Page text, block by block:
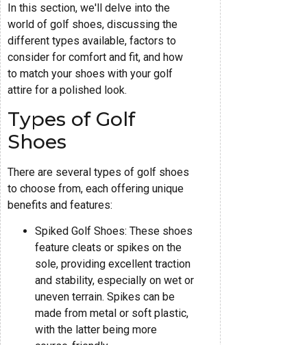
In this section, we'll delve into the
world of golf shoes, discussing the
different types available, factors to
consider for comfort and fit, and how
to match your shoes with your golf
attire for a polished look.
Types of Golf
Shoes
There are several types of golf shoes
to choose from, each offering unique
benefits and features:
Spiked Golf Shoes: These shoes
feature cleats or spikes on the
sole, providing excellent traction
and stability, especially on wet or
uneven terrain. Spikes can be
made from metal or soft plastic,
with the latter being more